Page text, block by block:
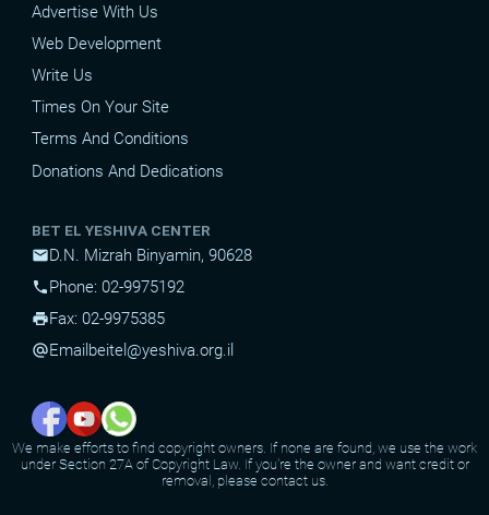
Advertise With Us
Web Development
Write Us
Times On Your Site
Terms And Conditions
Donations And Dedications
BET EL YESHIVA CENTER
mailD.N. Mizrah Binyamin, 90628
phonePhone: 02-9975192
printFax: 02-9975385
alternate_emailEmail beitel@yeshiva.org.il
We make efforts to find copyright owners. If none are found, we use the work
under Section 27A of Copyright Law. If you're the owner and want credit or
removal, please contact us.